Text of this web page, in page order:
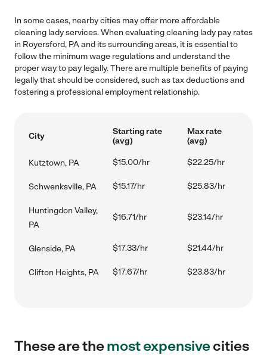
In some cases, nearby cities may offer more affordable
cleaning lady services. When evaluating cleaning lady pay rates
in Royersford, PA and its surrounding areas, it is essential to
follow the minimum wage regulations and understand the
proper way to pay legally. There are multiple benefits of paying
legally that should be considered, such as tax deductions and
fostering a professional employment relationship.
City
Starting rate
(avg)
Max rate
(avg)
Kutztown, PA $15.00/hr $22.25/hr
Schwenksville, PA $15.17/hr $25.83/hr
Huntingdon Valley,
PA
$16.71/hr $23.14/hr
Glenside, PA $17.33/hr $21.44/hr
Clifton Heights, PA $17.67/hr $23.83/hr
These are themost expensivecities